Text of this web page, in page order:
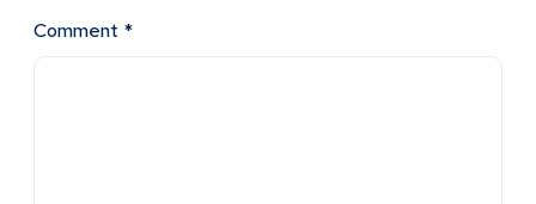
Comment *